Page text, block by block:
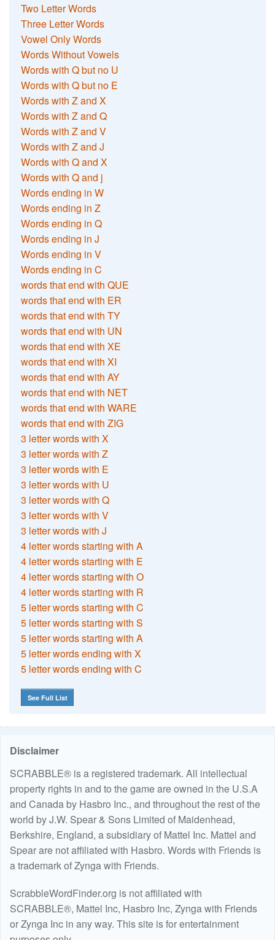
Two Letter Words
Three Letter Words
Vowel Only Words
Words Without Vowels
Words with Q but no U
Words with Q but no E
Words with Z and X
Words with Z and Q
Words with Z and V
Words with Z and J
Words with Q and X
Words with Q and j
Words ending in W
Words ending in Z
Words ending in Q
Words ending in J
Words ending in V
Words ending in C
words that end with QUE
words that end with ER
words that end with TY
words that end with UN
words that end with XE
words that end with XI
words that end with AY
words that end with NET
words that end with WARE
words that end with ZIG
3 letter words with X
3 letter words with Z
3 letter words with E
3 letter words with U
3 letter words with Q
3 letter words with V
3 letter words with J
4 letter words starting with A
4 letter words starting with E
4 letter words starting with O
4 letter words starting with R
5 letter words starting with C
5 letter words starting with S
5 letter words starting with A
5 letter words ending with X
5 letter words ending with C
See Full List
Disclaimer
SCRABBLE® is a registered trademark. All intellectual
property rights in and to the game are owned in the U.S.A
and Canada by Hasbro Inc., and throughout the rest of the
world by J.W. Spear & Sons Limited of Maidenhead,
Berkshire, England, a subsidiary of Mattel Inc. Mattel and
Spear are not affiliated with Hasbro. Words with Friends is
a trademark of Zynga with Friends.
ScrabbleWordFinder.org is not affiliated with
SCRABBLE®, Mattel Inc, Hasbro Inc, Zynga with Friends
or Zynga Inc in any way. This site is for entertainment